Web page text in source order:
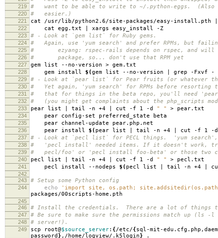
219 # want to be able to write to ~/.python-eggs. (Also
220 # easier.)
221 cat /usr/lib/python2.6/site-packages/easy-install.pth
222 cat egg.txt | xargs easy_install -Z
223 # - Look at `gem list` for Ruby gems.
224 # Again, use 'yum search' and prefer RPMs, but
225 # ezyang: rspec-rails depends on rspec, and will
226 # package, so... don't use that RPM yet
227 gem list --no-version > gem.txt
228 gem install $(gem list --no-version | grep -Fxvf -
229 # - Look at `pear list` for Pear fruits (or whatever
230 # Yet again, 'yum search' for RPMs before
231 # that for things in the beta repo, you'll need 'pear
232 # (you might get complaints about the php_scripts
233 pear list | tail -n +4 | cut -f 1 -d " " > pear.txt
234 pear config-set preferred_state beta
235 pear channel-update pear.php.net
236 pear install $( pear list | tail -n +4 | cut -f 1 -
237 # - Look at `pecl list` for PECL things. 'yum
238 # 'pecl install' needed items. If it doesn't work,
239 # pecl/foo' or 'pecl install foo-beta' or those two
240 pecl list | tail -n +4 | cut -f 1 -d " " > pecl.txt
241 pecl install --nodeps $( pecl list | tail -n +4 |
242
243
# Setup some Python config
244 echo
'import site, os.path;
packages/00scripts-home.pth
245
246
# Install the credentials. There are a lot of things to
247 # Be sure to make sure the permissions match up (ls -
248 # server!).
249 scp root@$source_server: {/etc/{sql-mit-
password } ,/home/logview/.k5login} .